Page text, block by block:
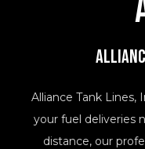
Alliance Tank Lines,
your fuel deliveries
distance, our